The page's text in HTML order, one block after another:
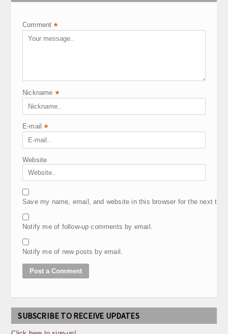
Comment *
Nickname *
E-mail *
Website
Save my name, email, and website in this browser for the next
Notify me of follow-up comments by email.
Notify me of new posts by email.
SUBSCRIBE TO RECEIVE UPDATES